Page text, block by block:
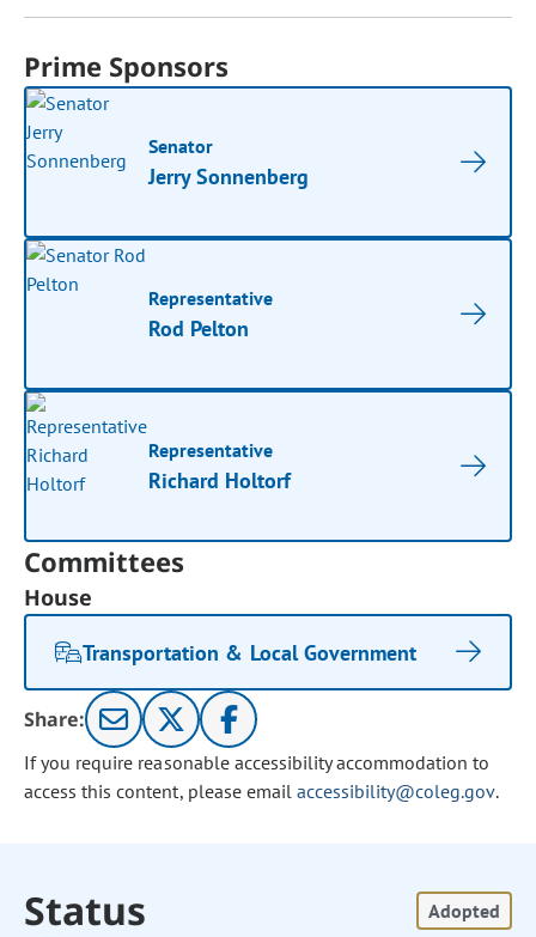
Prime Sponsors
Senator
Jerry Sonnenberg
Representative
Rod Pelton
Representative
Richard Holtorf
Committees
House
Transportation & Local Government
Share:
If you require reasonable accessibility accommodation to
access this content, please email accessibility@coleg.gov.
Status Adopted